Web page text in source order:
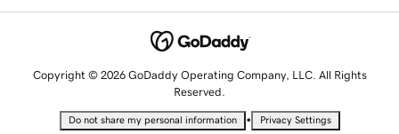
Copyright © 2026 GoDaddy Operating Company, LLC. All Rights
Reserved.
Do not share my personal information • Privacy Settings